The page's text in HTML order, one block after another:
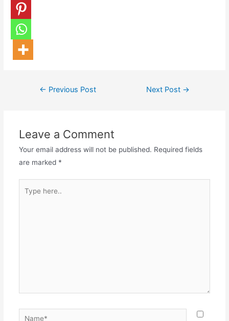
← Previous Post Next Post →
Leave a Comment
Your email address will not be published. Required fields
are marked *
here..
Name*